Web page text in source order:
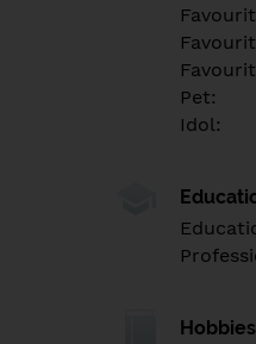
Pet:
Idol:
Hobbies